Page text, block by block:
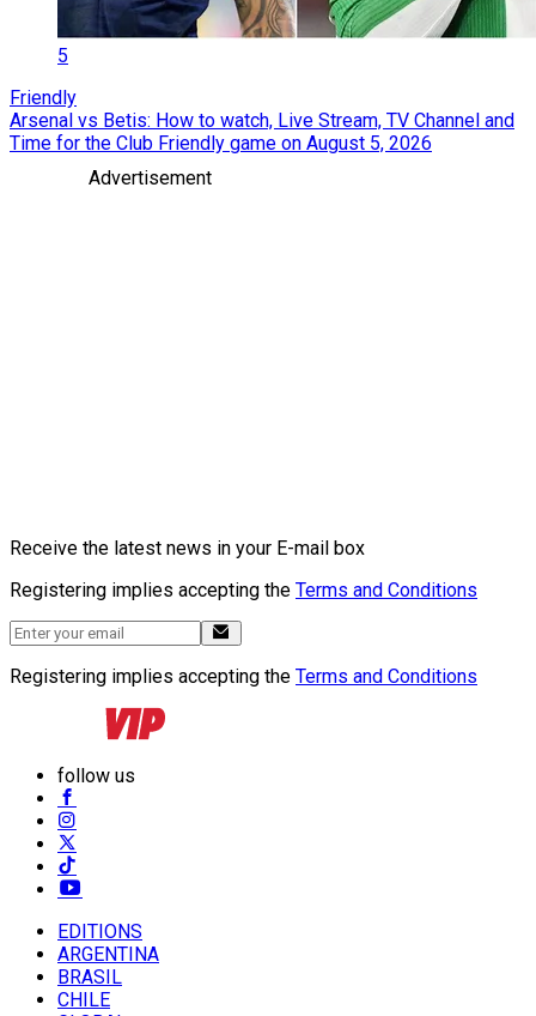
5
Friendly
Arsenal vs Betis: How to watch, Live Stream, TV Channel and
Time for the Club Friendly game on August 5, 2026
Advertisement
Receive the latest news in your E-mail box
Registering implies accepting the Terms and Conditions
Registering implies accepting the Terms and Conditions
follow us
EDITIONS
ARGENTINA
BRASIL
CHILE